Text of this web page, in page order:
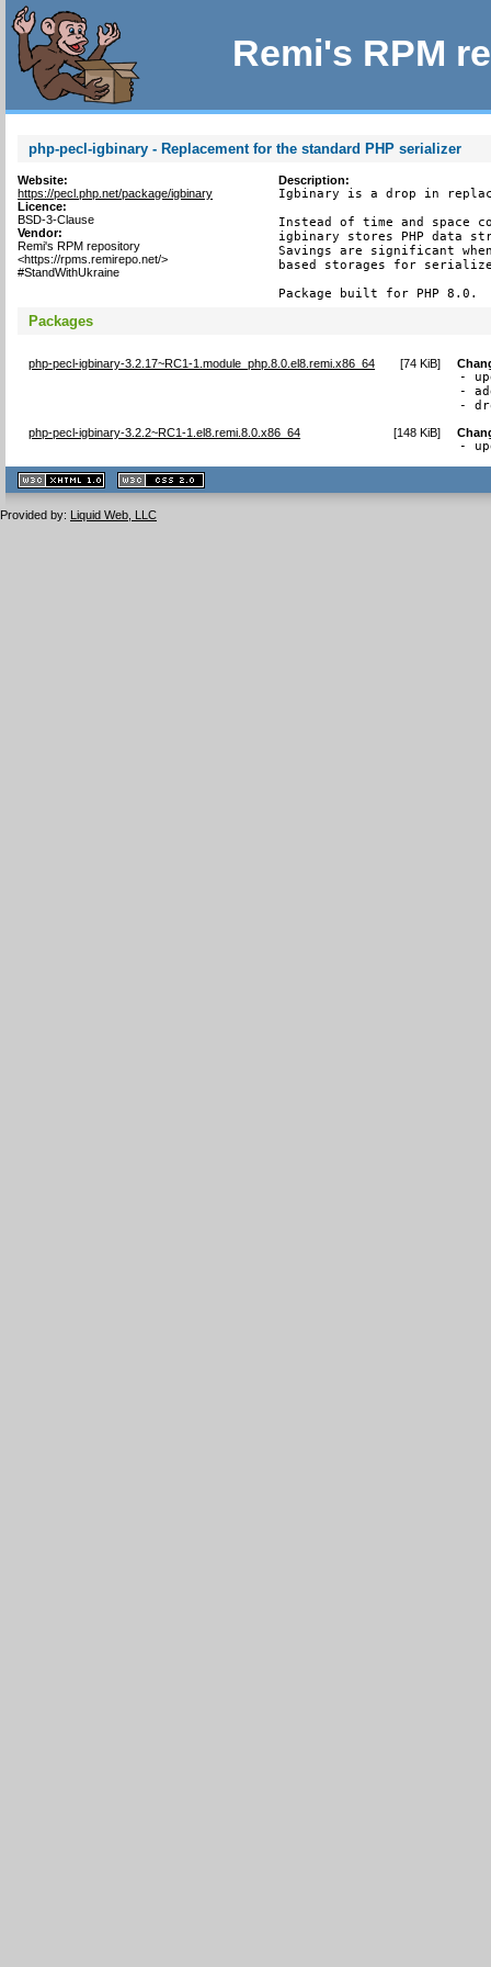
Remi's RPM
php-pecl-igbinary - Replacement for the standard PHP serializer
Website:
https://pecl.php.net/package/igbinary
Licence:
BSD-3-Clause
Vendor:
Remi's RPM repository
<https://rpms.remirepo.net/>
#StandWithUkraine
Description:
Igbinary is a drop in
Instead of time and space
igbinary stores PHP data
Savings are significant when
based storages for
Package built for PHP 8.0.
Packages
php-pecl-igbinary-3.2.17~RC1-1.module_php.8.0.el8.remi.x86_64 [74 KiB]
-
-
-
php-pecl-igbinary-3.2.2~RC1-1.el8.remi.8.0.x86_64 [148 KiB]
-
XHTML
1.1 valide
2.0 valide
Provided by: Liquid Web, LLC